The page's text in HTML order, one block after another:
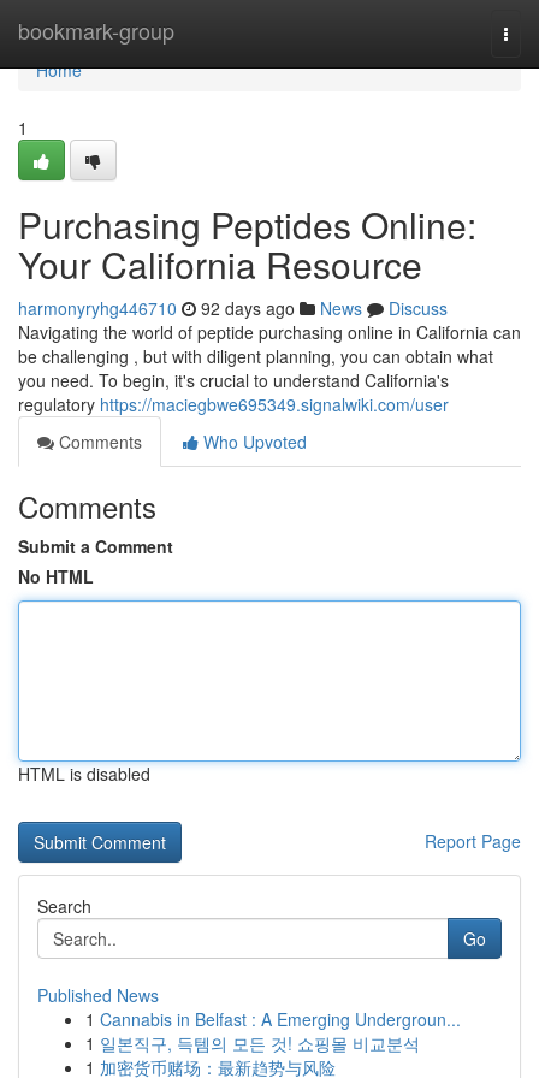
bookmark-group
Home
Home
1
Purchasing Peptides Online:
Your California Resource
harmonyryhg446710 92 days ago News
Discuss
Navigating the world of peptide purchasing online in California can
be challenging , but with diligent planning, you can obtain what
you need. To begin, it's crucial to understand California's
regulatory https://maciegbwe695349.signalwiki.com/user
Comments
Who Upvoted
Comments
Submit a Comment
No HTML
HTML is disabled
Report Page
Search
Go
Published News
1 Cannabis in Belfast : A Emerging Undergroun...
1 일본직구, 득템의 모든 것! 쇼핑몰 비교분석
1 加密货币赌场：最新趋势与风险